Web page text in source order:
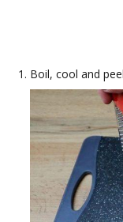
Boil, cool and